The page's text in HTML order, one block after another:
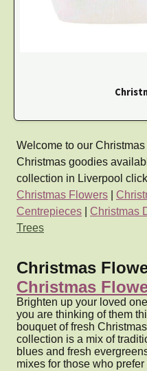
Welcome to our
Christmas goodies
collection in Liverpool
Christmas Flowers
Centrepieces
Christmas
Trees
Christmas
Christmas
Brighten up your loved
you are thinking of them
bouquet of fresh
collection is a mix of
blues and fresh
mixes for those who